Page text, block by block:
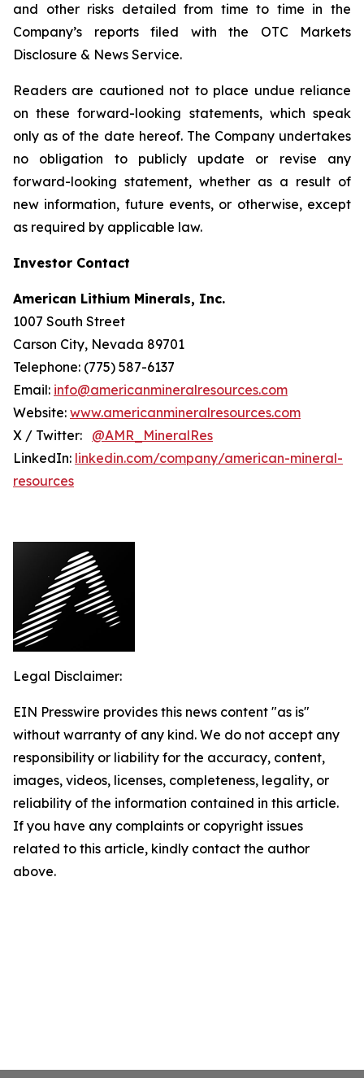
and other risks detailed from time to time in the
Company’s reports filed with the OTC Markets
Disclosure & News Service.
Readers are cautioned not to place undue reliance
on these forward-looking statements, which speak
only as of the date hereof. The Company undertakes
no obligation to publicly update or revise any
forward-looking statement, whether as a result of
new information, future events, or otherwise, except
as required by applicable law.
Investor Contact
American Lithium Minerals, Inc.
1007 South Street
Carson City, Nevada 89701
Telephone: (775) 587-6137
Email: info@americanmineralresources.com
Website: www.americanmineralresources.com
X / Twitter: @AMR_MineralRes
LinkedIn: linkedin.com/company/american-mineral-
resources
Legal Disclaimer:
EIN Presswire provides this news content "as is"
without warranty of any kind. We do not accept any
responsibility or liability for the accuracy, content,
images, videos, licenses, completeness, legality, or
reliability of the information contained in this article.
If you have any complaints or copyright issues
related to this article, kindly contact the author
above.